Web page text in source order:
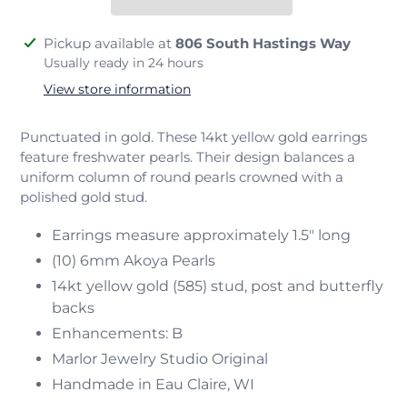
Adding
product
Pickup available at 806 South Hastings Way
Usually ready in 24 hours
View store information
Punctuated in gold. These 14kt yellow gold earrings
feature freshwater pearls. Their design balances a
uniform column of round pearls crowned with a
polished gold stud.
Earrings measure approximately 1.5" long
(10) 6mm Akoya Pearls
14kt yellow gold (585) stud, post and butterfly
backs
Enhancements: B
Marlor Jewelry Studio Original
Handmade in Eau Claire, WI